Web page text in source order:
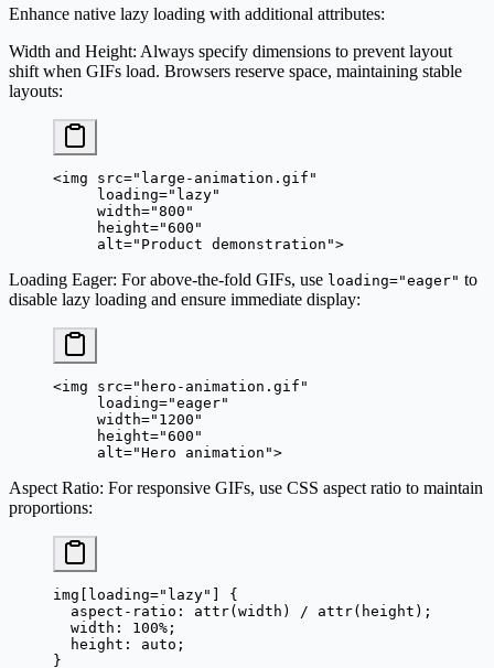
Enhance native lazy loading with additional attributes:
Width and Height: Always specify dimensions to prevent layout
shift when GIFs load. Browsers reserve space, maintaining stable
layouts:
<img src="large-animation.gif"
     loading
="lazy"
     width
="800"
     height
="600"
     alt
="Product demonstration">
Loading Eager: For above-the-fold GIFs, use loading="eager" to
disable lazy loading and ensure immediate display:
<img src="hero-animation.gif"
     loading
="eager"
     width
="1200"
     height
="600"
     alt
="Hero animation">
Aspect Ratio: For responsive GIFs, use CSS aspect ratio to maintain
proportions:
img loading="lazy"
] {
  aspect-ratio
: attr( width ) / attr( height );
  width
: 100% ;
  height
: auto ;
}